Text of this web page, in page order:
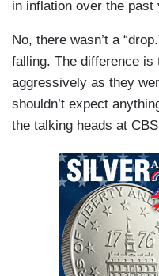
in inflation over the past
No, there wasn’t a
falling. The difference
aggressively as they
shouldn’t expect
the talking heads at